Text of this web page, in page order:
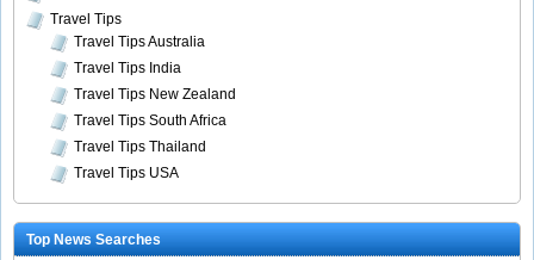
Travel Tips
Travel Tips Australia
Travel Tips India
Travel Tips New Zealand
Travel Tips South Africa
Travel Tips Thailand
Travel Tips USA
Top News Searches